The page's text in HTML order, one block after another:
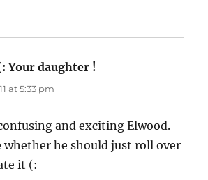
Your daughter !
at 5:33 pm
and exciting Elwood.
whether he should just roll over
it (: